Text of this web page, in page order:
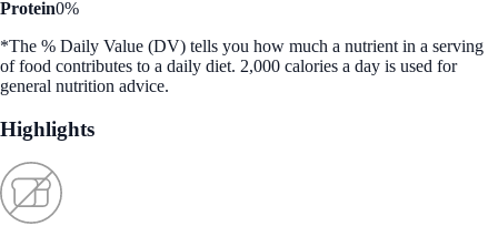
Protein0%
*The % Daily Value (DV) tells you how much a nutrient in a serving
of food contributes to a daily diet. 2,000 calories a day is used for
general nutrition advice.
Highlights